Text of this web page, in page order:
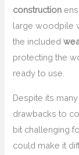
construction
large woodpile
the included
protecting the
ready to use.
Despite its
drawbacks to
bit challenging
could make it